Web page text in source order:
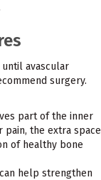
avascular
surgery.
part of the inner
pain, the extra space
of healthy bone
help strengthen